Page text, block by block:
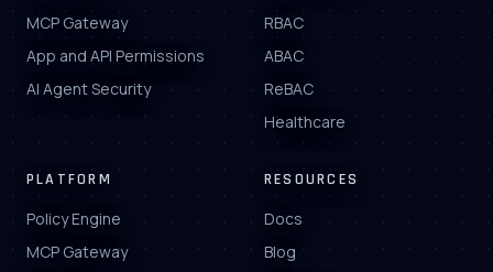
MCP Gateway
App and API Permissions
AI Agent Security
RBAC
ABAC
ReBAC
Healthcare
PLATFORM
Policy Engine
MCP Gateway
RESOURCES
Docs
Blog